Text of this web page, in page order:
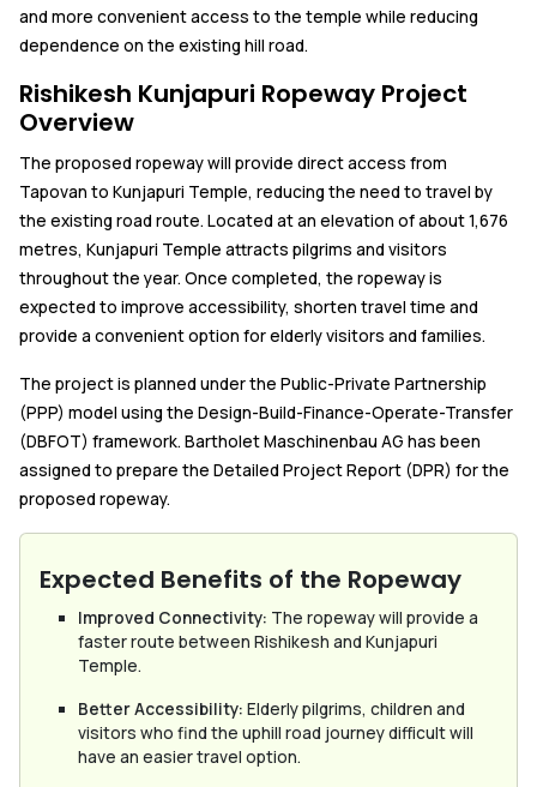
and more convenient access to the temple while reducing
dependence on the existing hill road.
Rishikesh Kunjapuri Ropeway Project
Overview
The proposed ropeway will provide direct access from
Tapovan to Kunjapuri Temple, reducing the need to travel by
the existing road route. Located at an elevation of about 1,676
metres, Kunjapuri Temple attracts pilgrims and visitors
throughout the year. Once completed, the ropeway is
expected to improve accessibility, shorten travel time and
provide a convenient option for elderly visitors and families.
The project is planned under the Public-Private Partnership
(PPP) model using the Design-Build-Finance-Operate-Transfer
(DBFOT) framework. Bartholet Maschinenbau AG has been
assigned to prepare the Detailed Project Report (DPR) for the
proposed ropeway.
Expected Benefits of the Ropeway
Improved Connectivity: The ropeway will provide a
faster route between Rishikesh and Kunjapuri
Temple.
Better Accessibility: Elderly pilgrims, children and
visitors who find the uphill road journey difficult will
have an easier travel option.